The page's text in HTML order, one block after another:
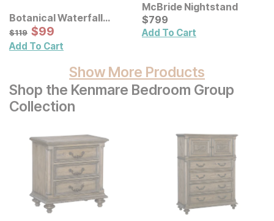
Botanical Waterfall
Eucalyptus Framed
Canvas Wall Decor 2 Pc
Set
Original Price:
$119
$119 Sale Price:
$99
$99
Add To Cart
McBride Nightstand
Current Price
$799
$799
Add To Cart
Show More Products
Shop the Kenmare Bedroom Group
Collection